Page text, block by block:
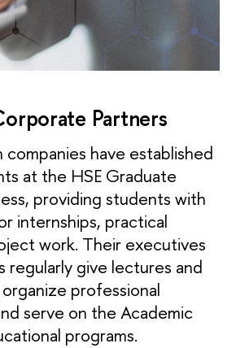
Partners
companies have established
at the HSE Graduate
providing students with
internships, practical
work. Their executives
regularly give lectures and
professional
serve on the Academic
programs.